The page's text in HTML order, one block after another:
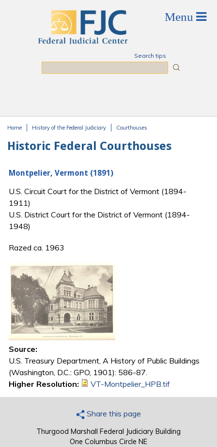
Search tips
Home History of the Federal Judiciary Courthouses
Historic Federal Courthouses
Montpelier, Vermont (1891)
U.S. Circuit Court for the District of Vermont (1894-
1911)
U.S. District Court for the District of Vermont (1894-
1948)
Razed ca. 1963
Source:
U.S. Treasury Department, A History of Public Buildings
(Washington, D.C.: GPO, 1901): 586-87.
Higher Resolution:
VT-Montpelier_HPB.tif
Share this page
Thurgood Marshall Federal Judiciary Building
One Columbus Circle NE